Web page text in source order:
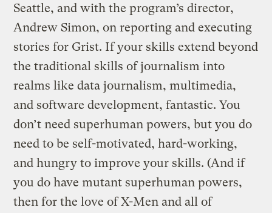
Seattle, and with the program’s director,
Andrew Simon, on reporting and executing
stories for Grist. If your skills extend beyond
the traditional skills of journalism into
realms like data journalism, multimedia,
and software development, fantastic. You
don’t need superhuman powers, but you do
need to be self-motivated, hard-working,
and hungry to improve your skills. (And if
you do have mutant superhuman powers,
then for the love of X-Men and all of